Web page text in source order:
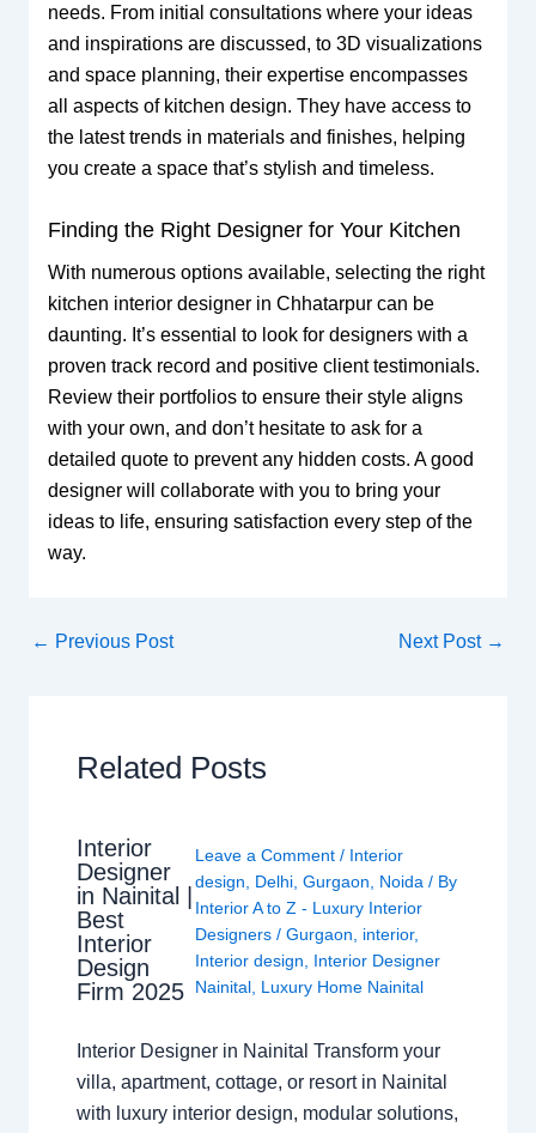
needs. From initial consultations where your ideas
and inspirations are discussed, to 3D visualizations
and space planning, their expertise encompasses
all aspects of kitchen design. They have access to
the latest trends in materials and finishes, helping
you create a space that’s stylish and timeless.
Finding the Right Designer for Your Kitchen
With numerous options available, selecting the right
kitchen interior designer in Chhatarpur can be
daunting. It’s essential to look for designers with a
proven track record and positive client testimonials.
Review their portfolios to ensure their style aligns
with your own, and don’t hesitate to ask for a
detailed quote to prevent any hidden costs. A good
designer will collaborate with you to bring your
ideas to life, ensuring satisfaction every step of the
way.
← Previous Post Next Post →
Related Posts
Interior
Designer
in Nainital |
Best
Interior
Design
Firm 2025
Leave a Comment / Interior
design
Delhi, Gurgaon Noida / By
Interior A to Z - Luxury Interior
Designers / Gurgaon interior,
Interior design
Interior Designer
Nainital, Luxury Home Nainital
Interior Designer in Nainital Transform your
villa, apartment, cottage, or resort in Nainital
with luxury interior design, modular solutions,